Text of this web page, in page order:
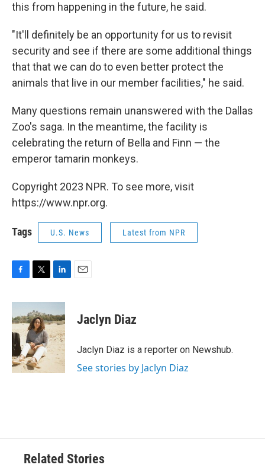
this from happening in the future, he said.
"It'll definitely be an opportunity for us to revisit
security and see if there are some additional things
that that we can do to even better protect the
animals that live in our member facilities," he said.
Many questions remain unanswered with the Dallas
Zoo's saga. In the meantime, the facility is
celebrating the return of Bella and Finn — the
emperor tamarin monkeys.
Copyright 2023 NPR. To see more, visit
https://www.npr.org.
Tags U.S. News Latest from NPR
c
e
b
o
o
k
i
t
t
e
r
n
k
e
d
I
n
Jaclyn Diaz
Jaclyn Diaz is a reporter on Newshub.
See stories by Jaclyn Diaz
Related Stories